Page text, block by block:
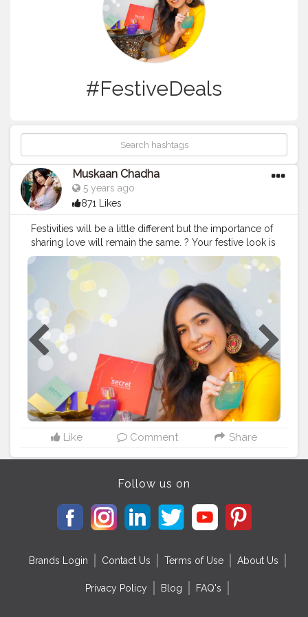
#FestiveDeals
Muskaan Chadha
5 years ago
871 Likes
Festivities will be a little different but the importance of
sharing love will remain the same. ? Your festive look is
never complete without a good fragrance. So pick up a
SECRET for yourself and your loved ones and sparkle
this festive season. I tried this SECRET Temptation Gift
Box that comes with amazing fragrances. It was an
absolute treat to my senses. So this is what I am gifting
my friends and family this festive season. What about
you?✨ @secrettemptationofficial #ItsASecret
#FestiveDeals
#Diwali #DurgaPujo #Dussehra
#FestivalShopping
#muskaanxchadha
Like Comment Share
Follow us on
Brands Login Contact Us Terms of Use About Us
Privacy Policy Blog FAQ's